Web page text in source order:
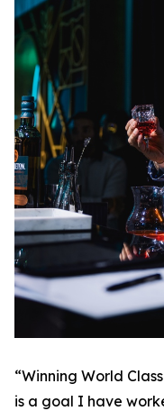
“Winning World
is a goal I have